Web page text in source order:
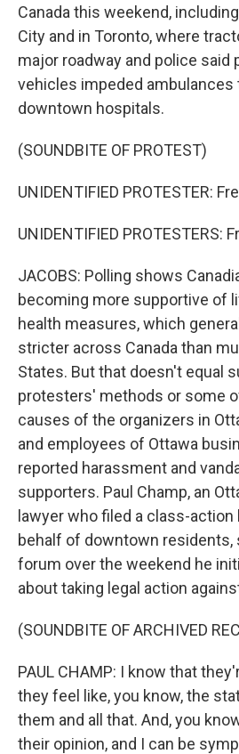
Canada this weekend,
City and in Toronto, where
major roadway and police said
vehicles impeded ambulances
downtown hospitals.
(SOUNDBITE OF PROTEST)
UNIDENTIFIED PROTESTER:
UNIDENTIFIED PROTESTERS:
JACOBS: Polling shows
becoming more supportive of
health measures, which
stricter across Canada than
States. But that doesn't equal
protesters' methods or some
causes of the organizers in
and employees of Ottawa
reported harassment and
supporters. Paul Champ, an
lawyer who filed a class-action
behalf of downtown residents,
forum over the weekend he
about taking legal action
(SOUNDBITE OF ARCHIVED
PAUL CHAMP: I know that
they feel like, you know, the
them and all that. And, you
their opinion, and I can be